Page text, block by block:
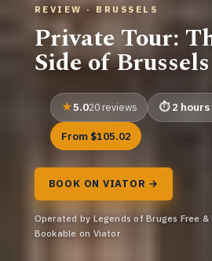
REVIEW · BRUSSELS
Private Tour:
Side of Brussels
5.020 reviews 2
From $105.02
BOOK ON VIATOR →
Operated by Legends of Bruges Free &
Bookable on Viator